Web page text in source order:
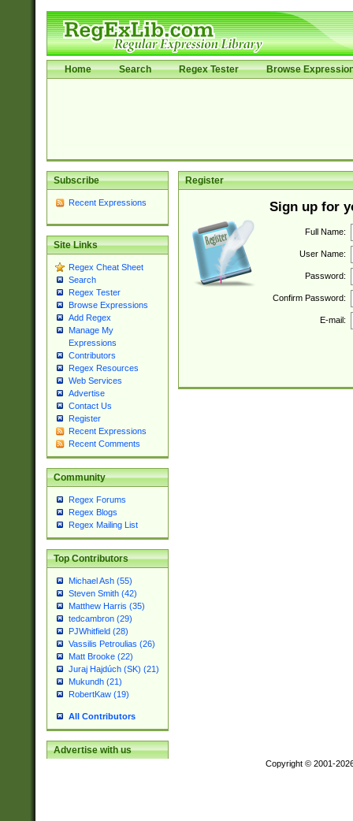
Home Search Regex Tester Browse
Subscribe
Recent Expressions
Site Links
Regex Cheat Sheet
Search
Regex Tester
Browse Expressions
Add Regex
Manage My
Expressions
Contributors
Regex Resources
Web Services
Advertise
Contact Us
Register
Recent Expressions
Recent Comments
Community
Regex Forums
Regex Blogs
Regex Mailing List
Top Contributors
Michael Ash (55)
Steven Smith (42)
Matthew Harris (35)
tedcambron (29)
PJWhitfield (28)
Vassilis Petroulias (26)
Matt Brooke (22)
Juraj Hajdúch (SK) (21)
Mukundh (21)
RobertKaw (19)
All Contributors
Advertise with us
Register
Sign up for
Full Name:
User Name:
Password:
Confirm Password:
E-mail:
Copyright © 2001-